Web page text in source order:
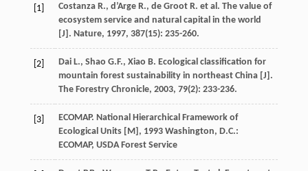
[1] Costanza R., d’Arge R., de Groot R. et al. The value of
ecosystem service and natural capital in the world
[J]. Nature, 1997, 387(15): 235-260.
[2] Dai L., Shao G.F., Xiao B. Ecological classification for
mountain forest sustainability in northeast China [J].
The Forestry Chronicle, 2003, 79(2): 233-236.
[3] ECOMAP. National Hierarchical Framework of
Ecological Units [M] , 1993Washington, D.C.:
ECOMAP, USDA Forest Service